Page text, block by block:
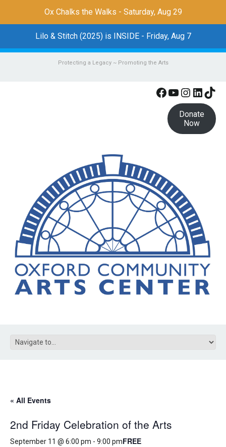
Ox Chalks the Walks - Saturday, Aug 29
Lilo & Stitch (2025) is INSIDE - Friday, Aug 7
Protecting a Legacy ~ Promoting the Arts
Facebook
YouTube
Donate
Now
« All Events
2nd Friday Celebration of the Arts
September 11 @ 6:00 pm - 9:00 pmFREE